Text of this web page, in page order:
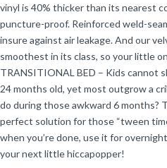
vinyl is 40% thicker than its nearest
puncture-proof. Reinforced weld-
insure against air leakage. And our
smoothest in its class, so your little
TRANSITIONAL BED – Kids cannot
24 months old, yet most outgrow a
do during those awkward 6 months?
perfect solution for those “tween
when you’re done, use it for
your next little hiccapopper!